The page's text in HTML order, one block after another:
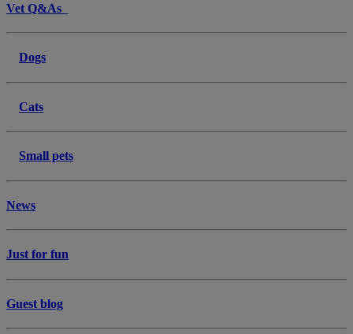
Vet Q&As
Dogs
Cats
Small pets
News
Just for fun
Guest blog